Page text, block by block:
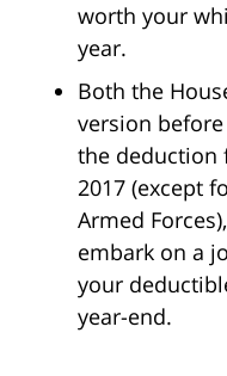
worth your
year.
Both the
version
the deduction
2017 (except
Armed
embark on a
your
year-end.